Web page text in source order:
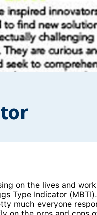
on the lives and
Type Indicator
much everyone